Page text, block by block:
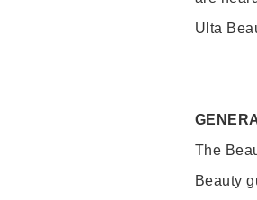
Ulta
The
Beauty